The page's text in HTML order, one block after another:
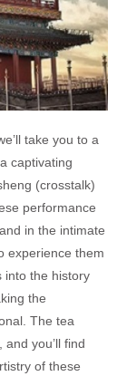
take you to a
captivating
(crosstalk)
performance
in the intimate
experience them
into the history
the
The tea
you’ll find
of these